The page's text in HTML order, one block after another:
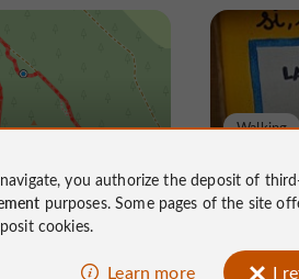
La
Walking
you authorize the deposit of
purposes. Some pages of the site
cookies.
Learn more I